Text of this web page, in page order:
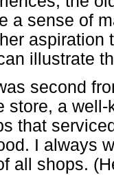
a sense of
aspiration
illustrate
second
store, a
that
I always
all shops.